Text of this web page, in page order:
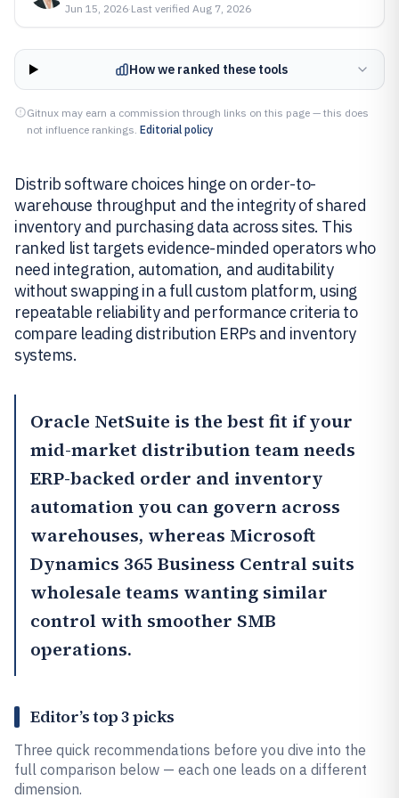
Jun 15, 2026·Last verified Aug 7, 2026
How we ranked these tools
Gitnux may earn a commission through links on this page — this does
not influence rankings. Editorial policy
Distrib software choices hinge on order-to-
warehouse throughput and the integrity of shared
inventory and purchasing data across sites. This
ranked list targets evidence-minded operators who
need integration, automation, and auditability
without swapping in a full custom platform, using
repeatable reliability and performance criteria to
compare leading distribution ERPs and inventory
systems.
Oracle NetSuite is the best fit if your
mid-market distribution team needs
ERP-backed order and inventory
automation you can govern across
warehouses, whereas Microsoft
Dynamics 365 Business Central suits
wholesale teams wanting similar
control with smoother SMB
operations.
Editor’s top 3 picks
Three quick recommendations before you dive into the
full comparison below — each one leads on a different
dimension.